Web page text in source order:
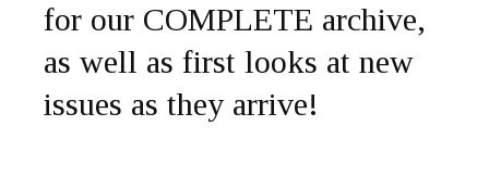
for our COMPLETE archive,
as well as first looks at new
issues as they arrive!